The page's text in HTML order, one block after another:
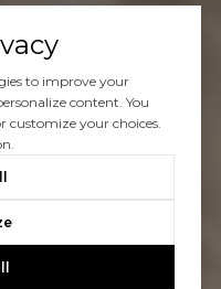
to improve your
content. You
customize your choices.